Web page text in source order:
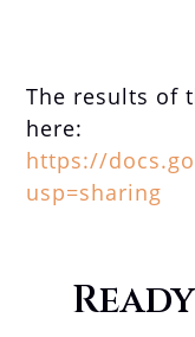
The results of
here:
https://
usp=sharing